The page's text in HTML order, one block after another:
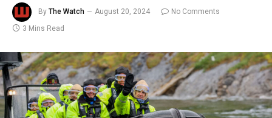
By The Watch August 20, 2024
No Comments
3 Mins Read